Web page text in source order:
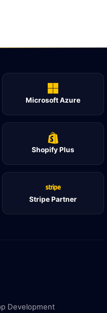
Microsoft Azure
Shopify Plus
Stripe Partner
Development